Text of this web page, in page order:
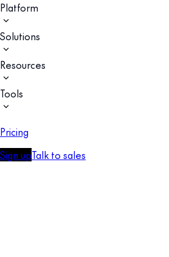
Platform
Solutions
Resources
Tools
Pricing
Sign upTalk to sales